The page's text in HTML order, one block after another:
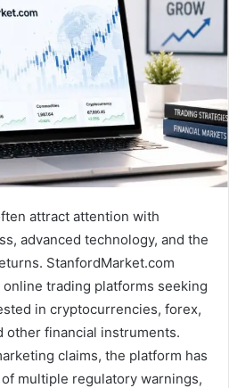
attract attention with
advanced technology, and the
StanfordMarket.com
trading platforms seeking
in cryptocurrencies, forex,
other financial instruments.
claims, the platform has
multiple regulatory warnings,